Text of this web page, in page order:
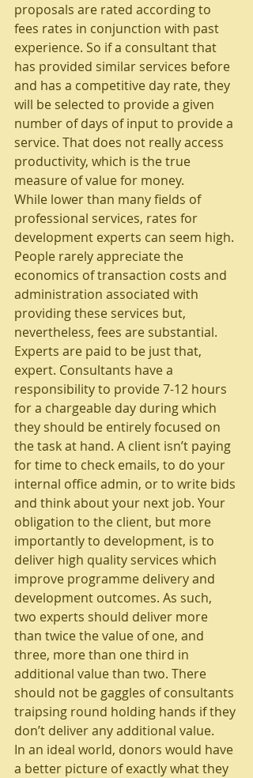
proposals are rated according to
fees rates in conjunction with past
experience. So if a consultant that
has provided similar services before
and has a competitive day rate, they
will be selected to provide a given
number of days of input to provide a
service. That does not really access
productivity, which is the true
measure of value for money.
While lower than many fields of
professional services, rates for
development experts can seem high.
People rarely appreciate the
economics of transaction costs and
administration associated with
providing these services but,
nevertheless, fees are substantial.
Experts are paid to be just that,
expert. Consultants have a
responsibility to provide 7-12 hours
for a chargeable day during which
they should be entirely focused on
the task at hand. A client isn’t paying
for time to check emails, to do your
internal office admin, or to write bids
and think about your next job. Your
obligation to the client, but more
importantly to development, is to
deliver high quality services which
improve programme delivery and
development outcomes. As such,
two experts should deliver more
than twice the value of one, and
three, more than one third in
additional value than two. There
should not be gaggles of consultants
traipsing round holding hands if they
don’t deliver any additional value.
In an ideal world, donors would have
a better picture of exactly what they